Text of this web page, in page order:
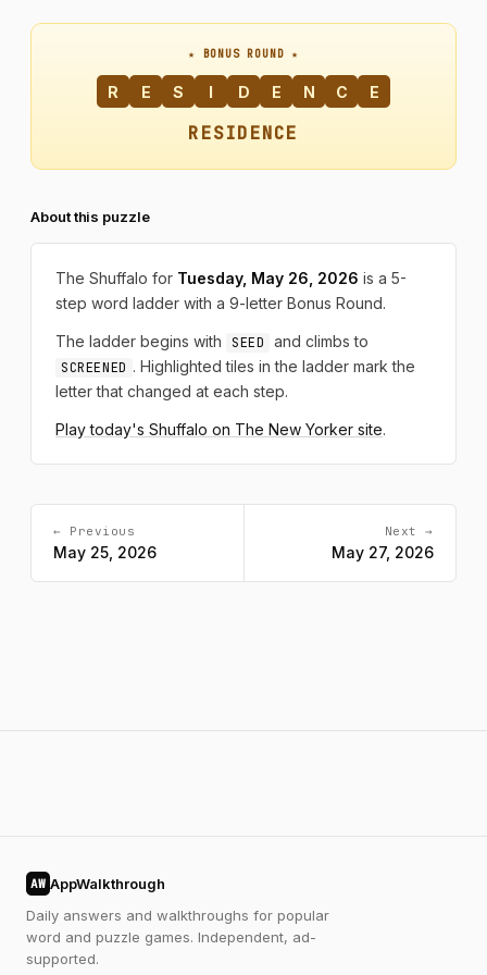
★ BONUS ROUND ★
R E S I D E N C E
RESIDENCE
About this puzzle
The Shuffalo for Tuesday, May 26, 2026 is a 5-
step word ladder with a 9-letter Bonus Round.
The ladder begins with SEED and climbs to
SCREENED . Highlighted tiles in the ladder mark the
letter that changed at each step.
Play today's Shuffalo on The New Yorker site.
← Previous
May 25, 2026
Next →
May 27, 2026
AW AppWalkthrough
Daily answers and walkthroughs for popular
word and puzzle games. Independent, ad-
supported.